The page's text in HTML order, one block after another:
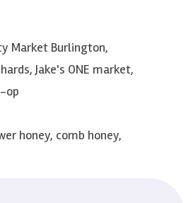
Market Burlington,
Jake's ONE market,
op
honey, comb honey,